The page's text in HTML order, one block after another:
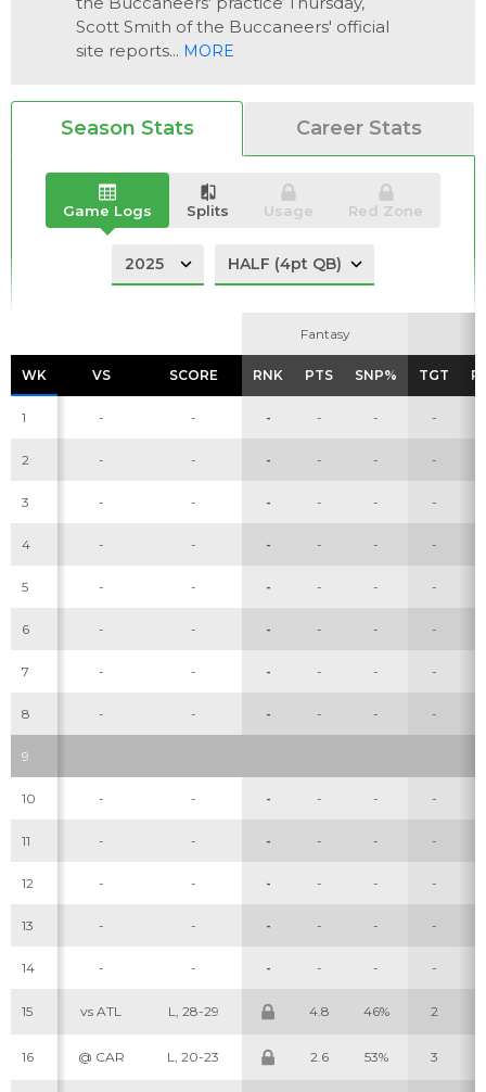
Cheatsheets Research
Scott Smith of the Buccaneers' official
site reports... MORE
Season Stats Career Stats
Game Logs Splits Usage Red Zone
Fantasy
WK VS SCORE RNK PTS SNP% TGT
Fantasy
WK VS SCORE RNK PTS SNP% TGT
1 - - - - - -
2 - - - - - -
3 - - - - - -
4 - - - - - -
5 - - - - - -
6 - - - - - -
7 - - - - - -
8 - - - - - -
9
10 - - - - - -
11 - - - - - -
12 - - - - - -
13 - - - - - -
14 - - - - - -
15 vs ATL L, 28-29 4.8 46% 2
16 @ CAR L, 20-23 2.6 53% 3